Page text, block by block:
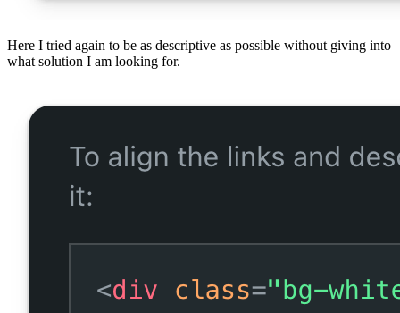
Here I tried again to be as descriptive as possible without giving into
what solution I am looking for.